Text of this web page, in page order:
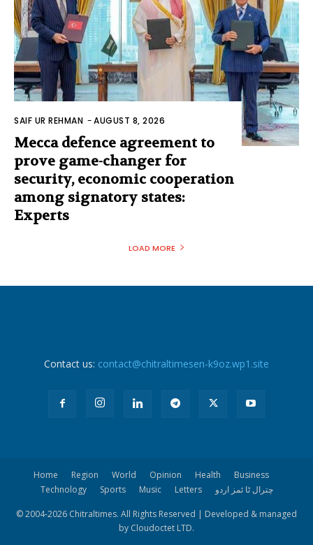
SAIF UR REHMAN -AUGUST 8, 2026
Mecca defence agreement to
prove game-changer for
security, economic cooperation
among signatory states:
Experts
LOAD MORE
Contact us: contact@chitraltimesen-k9oz.wp1.site
Home Region World Opinion Health
Business
Technology
Sports Music Letters چترال ٹا ئمز اردو
© 2004-2026 Chitraltimes. All Rights Reserved | Developed & managed
by Cloudoctet LTD.